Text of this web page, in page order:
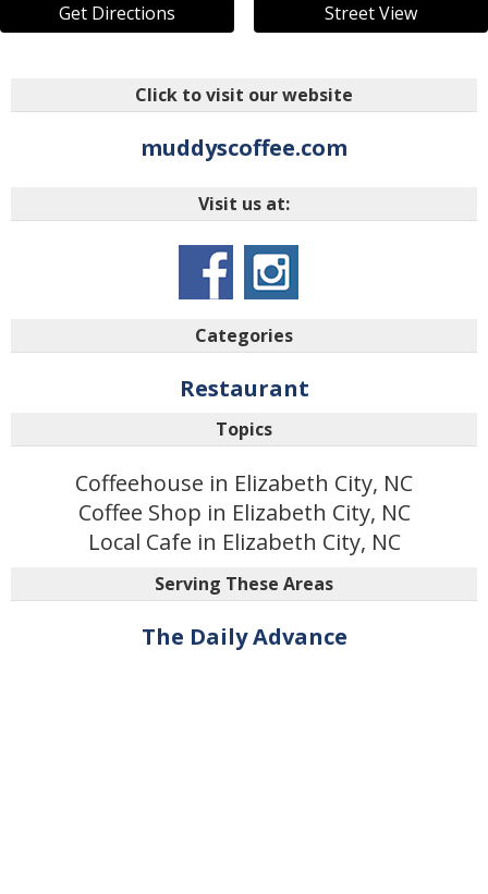
Get Directions Street View
Click to visit our website
muddyscoffee.com
Visit us at:
Categories
Restaurant
Topics
Coffeehouse in Elizabeth City, NC
Coffee Shop in Elizabeth City, NC
Local Cafe in Elizabeth City, NC
Serving These Areas
The Daily Advance